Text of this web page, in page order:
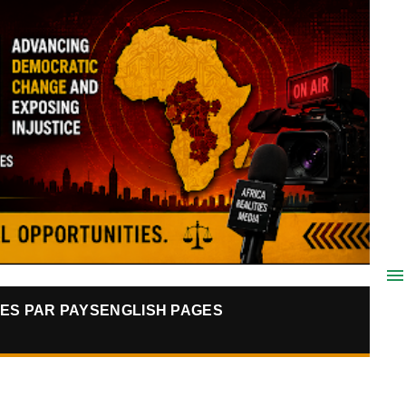
PAR PAYS ENGLISH PAGES